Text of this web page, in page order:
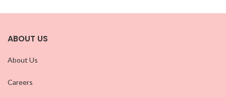
ABOUT US
About Us
Careers